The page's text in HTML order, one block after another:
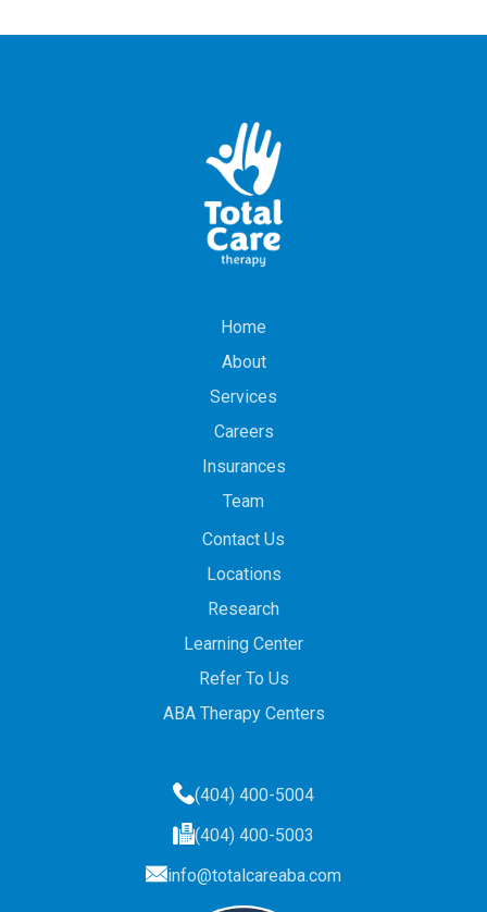
Home
About
Services
Careers
Insurances
Team
Contact Us
Locations
Research
Learning Center
Refer To Us
ABA Therapy Centers
(404) 400-5004
(404) 400-5003
info@totalcareaba.com